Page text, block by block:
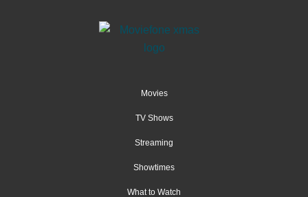
Movies
TV Shows
Streaming
Showtimes
What to Watch